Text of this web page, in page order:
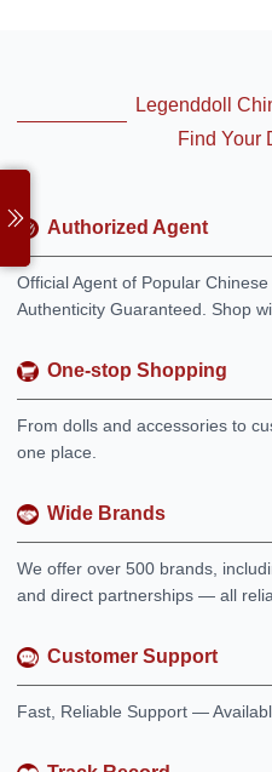
Legenddoll
Find Your
Authorized Agent
Official Agent of Popular
Authenticity Guaranteed. Shop
One-stop Shopping
From dolls and accessories to
one place.
Wide Brands
We offer over 500 brands,
and direct partnerships — all
Customer Support
Fast, Reliable Support —